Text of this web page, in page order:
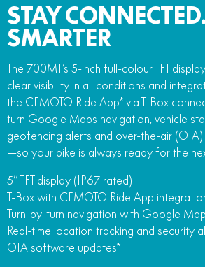
STAY
SMARTER
The 700MT’s 5-inch full-colour TFT
clear visibility in all conditions and
the CFMOTO Ride App* via T-Box
turn Google Maps navigation, vehicle
geofencing alerts and over-the-air
—so your bike is always ready for the
5” TFT display (IP67 rated)
T-Box with CFMOTO Ride App
Turn-by-turn navigation with Google
Real-time location tracking and security
OTA software updates*